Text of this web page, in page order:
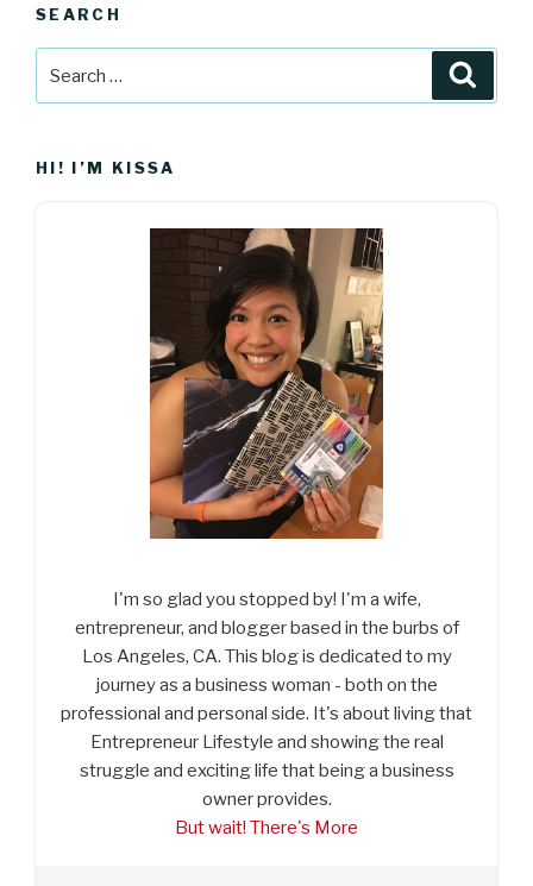
SEARCH
for:
HI! I’M KISSA
I'm so glad you stopped by! I'm a wife,
entrepreneur, and blogger based in the burbs of
Los Angeles, CA. This blog is dedicated to my
journey as a business woman - both on the
professional and personal side. It's about living that
Entrepreneur Lifestyle and showing the real
struggle and exciting life that being a business
owner provides.
But wait! There's More